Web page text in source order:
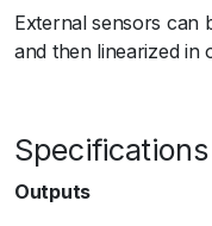
External sensors can
and then linearized in
Specifications
Outputs